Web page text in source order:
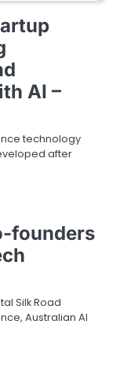
AI –
technology
after
founders
Silk Road
Australian AI